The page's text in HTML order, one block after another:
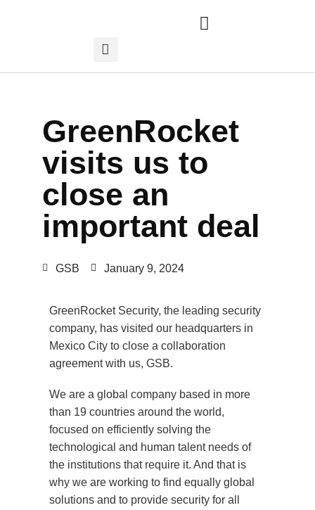
GreenRocket
visits us to
close an
important deal
GSB January 9, 2024
GreenRocket Security, the leading security
company, has visited our headquarters in
Mexico City to close a collaboration
agreement with us, GSB.
We are a global company based in more
than 19 countries around the world,
focused on efficiently solving the
technological and human talent needs of
the institutions that require it. And that is
why we are working to find equally global
solutions and to provide security for all